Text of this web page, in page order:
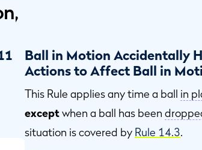
Ball in Motion Accidentally
Actions to Affect Ball in
This Rule applies any time a ball in
exceptwhen a ball has been
situation is covered by Rule 14.3.